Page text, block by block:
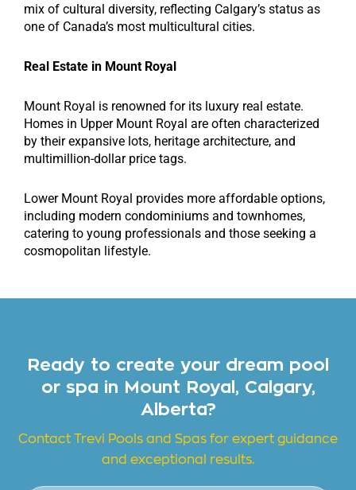
mix of cultural diversity, reflecting Calgary’s status as
one of Canada’s most multicultural cities.
Real Estate in Mount Royal
Mount Royal is renowned for its luxury real estate.
Homes in Upper Mount Royal are often characterized
by their expansive lots, heritage architecture, and
multimillion-dollar price tags.
Lower Mount Royal provides more affordable options,
including modern condominiums and townhomes,
catering to young professionals and those seeking a
cosmopolitan lifestyle.
Ready to create your dream pool
or spa in Mount Royal, Calgary,
Alberta?
Contact Trevi Pools and Spas for expert guidance
and exceptional results.